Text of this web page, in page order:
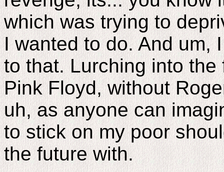
which was trying to
I wanted to do. And um,
to that. Lurching into
Pink Floyd, without
uh, as anyone can
to stick on my poor
the future with.